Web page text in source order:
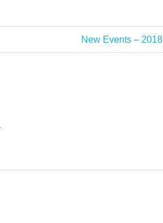
Next
Post:
New Events – 2018